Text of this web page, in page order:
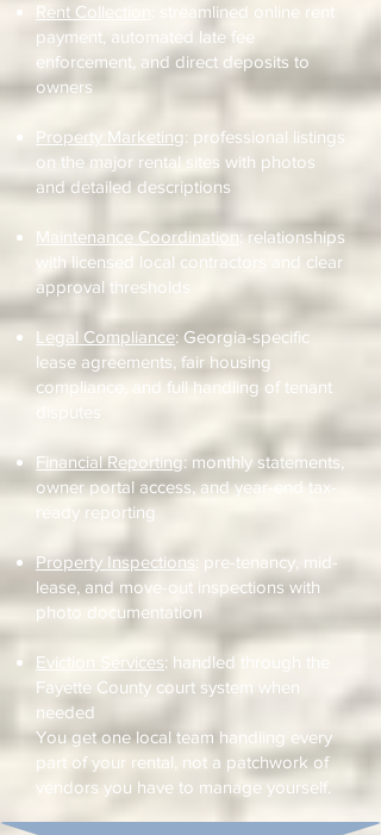
Rent Collection
: streamlined online rent
payment, automated late fee
enforcement, and direct deposits to
owners
Property Marketing: professional listings
on the major rental sites with photos
and detailed descriptions
Maintenance Coordination: relationships
with licensed local contractors and clear
approval thresholds
Legal Compliance: Georgia-specific
lease agreements, fair housing
compliance, and full handling of tenant
disputes
Financial Reporting: monthly statements,
owner portal access, and year-end tax-
ready reporting
Property Inspections: pre-tenancy, mid-
lease, and move-out inspections with
photo documentation
Eviction Services: handled through the
Fayette County court system when
needed
You get one local team handling every
part of your rental, not a patchwork of
vendors you have to manage yourself.